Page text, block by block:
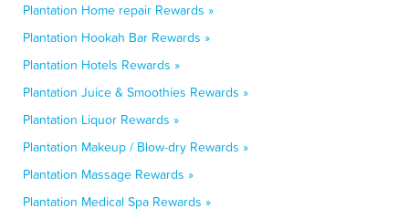
Plantation Home repair Rewards »
Plantation Hookah Bar Rewards »
Plantation Hotels Rewards »
Plantation Juice & Smoothies Rewards »
Plantation Liquor Rewards »
Plantation Makeup / Blow-dry Rewards »
Plantation Massage Rewards »
Plantation Medical Spa Rewards »